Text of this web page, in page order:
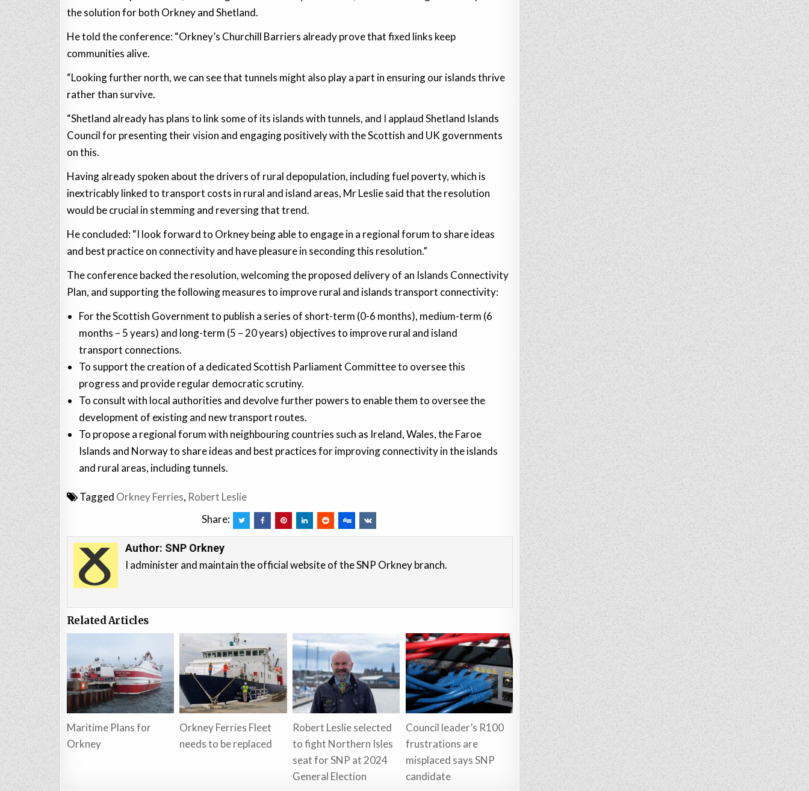
the solution for both Orkney and Shetland.
He told the conference: “Orkney’s Churchill Barriers already prove that fixed links keep
communities alive.
“Looking further north, we can see that tunnels might also play a part in ensuring our islands thrive
rather than survive.
“Shetland already has plans to link some of its islands with tunnels, and I applaud Shetland Islands
Council for presenting their vision and engaging positively with the Scottish and UK governments
on this.
Having already spoken about the drivers of rural depopulation, including fuel poverty, which is
inextricably linked to transport costs in rural and island areas, Mr Leslie said that the resolution
would be crucial in stemming and reversing that trend.
He concluded: “I look forward to Orkney being able to engage in a regional forum to share ideas
and best practice on connectivity and have pleasure in seconding this resolution.”
The conference backed the resolution, welcoming the proposed delivery of an Islands Connectivity
Plan, and supporting the following measures to improve rural and islands transport connectivity:
For the Scottish Government to publish a series of short-term (0-6 months), medium-term (6
months – 5 years) and long-term (5 – 20 years) objectives to improve rural and island
transport connections.
To support the creation of a dedicated Scottish Parliament Committee to oversee this
progress and provide regular democratic scrutiny.
To consult with local authorities and devolve further powers to enable them to oversee the
development of existing and new transport routes.
To propose a regional forum with neighbouring countries such as Ireland, Wales, the Faroe
Islands and Norway to share ideas and best practices for improving connectivity in the islands
and rural areas, including tunnels.
Tagged Orkney Ferries, Robert Leslie
Share:
Author: SNP Orkney
I administer and maintain the official website of the SNP Orkney branch.
Related Articles
Maritime Plans for
Orkney
Orkney Ferries Fleet
needs to be replaced
Robert Leslie selected
to fight Northern Isles
seat for SNP at 2024
General Election
Council leader’s R100
frustrations are
misplaced says SNP
candidate